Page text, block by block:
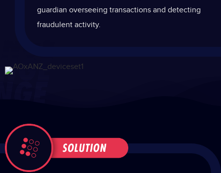
guardian overseeing transactions and detecting
fraudulent activity.